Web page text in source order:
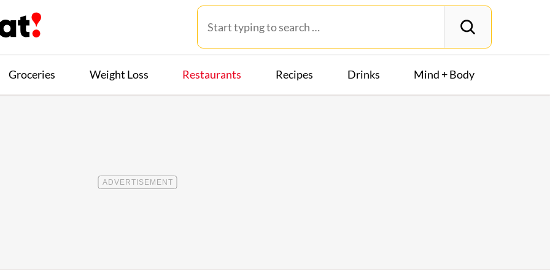
Groceries Weight Loss Restaurants Recipes Drinks Mind + Body